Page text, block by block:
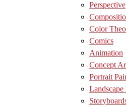
Perspective
Color
Comics
Animation
Concept
Portrait
Landscape